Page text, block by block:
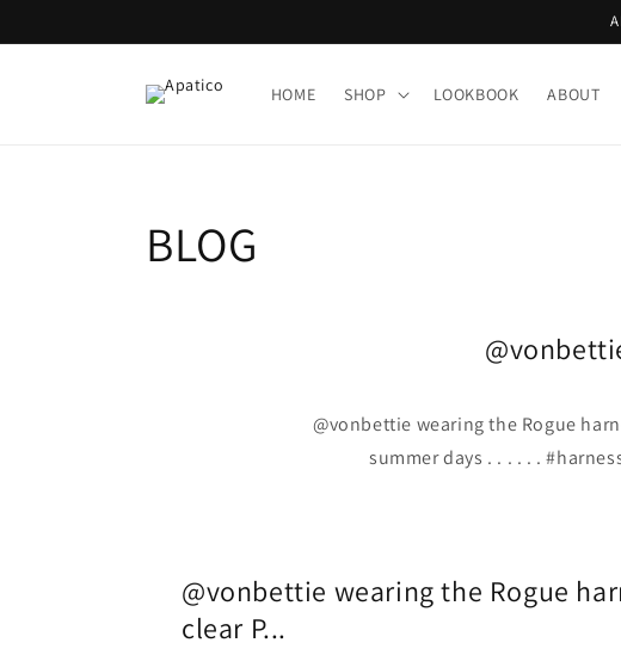
HOME SHOP LOOKBOOK ABOUT
BLOG
@vonbettie wearing the Rogue
summer days . . . . . .
@vonbettie wearing the Rogue
clear P...